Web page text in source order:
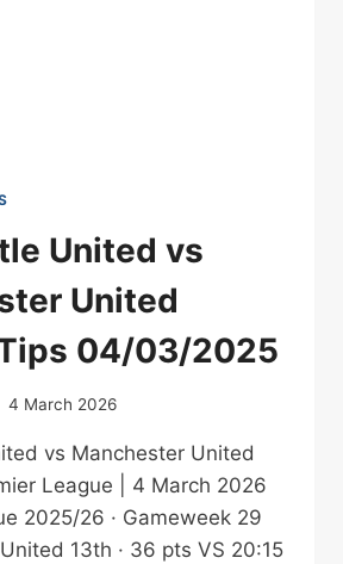
United vs
United
04/03/2025
4 March 2026
vs Manchester United
League | 4 March 2026
2025/26 · Gameweek 29
13th · 36 pts VS 20:15